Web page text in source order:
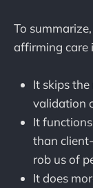
To
affirming care
It skips
validation
It
than
rob us of
It does